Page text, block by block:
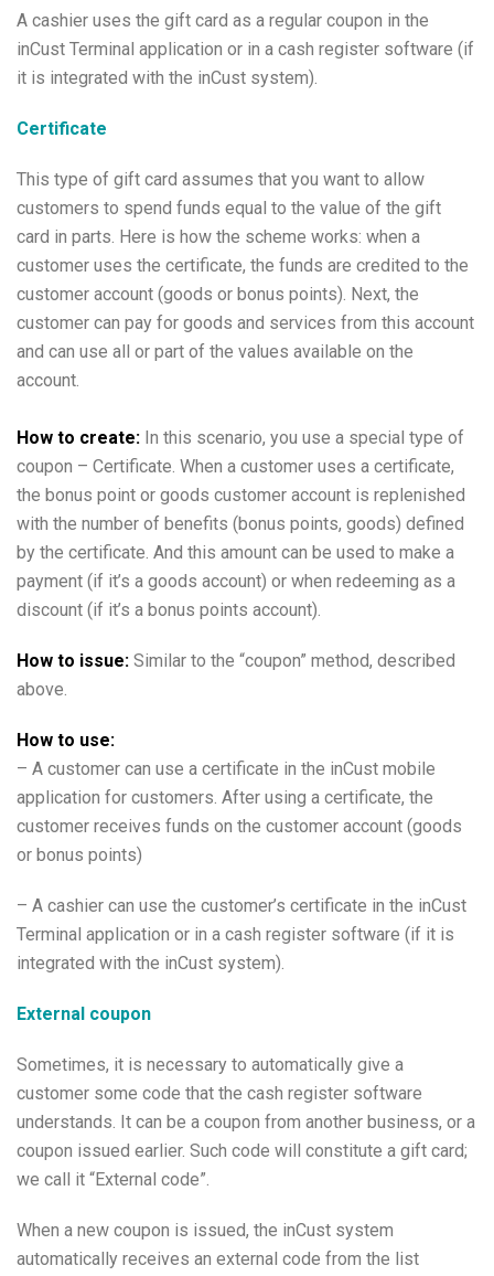
A cashier uses the gift card as a regular coupon in the
inCust Terminal application or in a cash register software (if
it is integrated with the inCust system).
Certificate
This type of gift card assumes that you want to allow
customers to spend funds equal to the value of the gift
card in parts. Here is how the scheme works: when a
customer uses the certificate, the funds are credited to the
customer account (goods or bonus points). Next, the
customer can pay for goods and services from this account
and can use all or part of the values available on the
account.
How to create: In this scenario, you use a special type of
coupon – Certificate. When a customer uses a certificate,
the bonus point or goods customer account is replenished
with the number of benefits (bonus points, goods) defined
by the certificate. And this amount can be used to make a
payment (if it’s a goods account) or when redeeming as a
discount (if it’s a bonus points account).
How to issue: Similar to the “coupon” method, described
above.
How to use:
– A customer can use a certificate in the inCust mobile
application for customers. After using a certificate, the
customer receives funds on the customer account (goods
or bonus points)
– A cashier can use the customer’s certificate in the inCust
Terminal application or in a cash register software (if it is
integrated with the inCust system).
External coupon
Sometimes, it is necessary to automatically give a
customer some code that the cash register software
understands. It can be a coupon from another business, or a
coupon issued earlier. Such code will constitute a gift card;
we call it “External code”.
When a new coupon is issued, the inCust system
automatically receives an external code from the list